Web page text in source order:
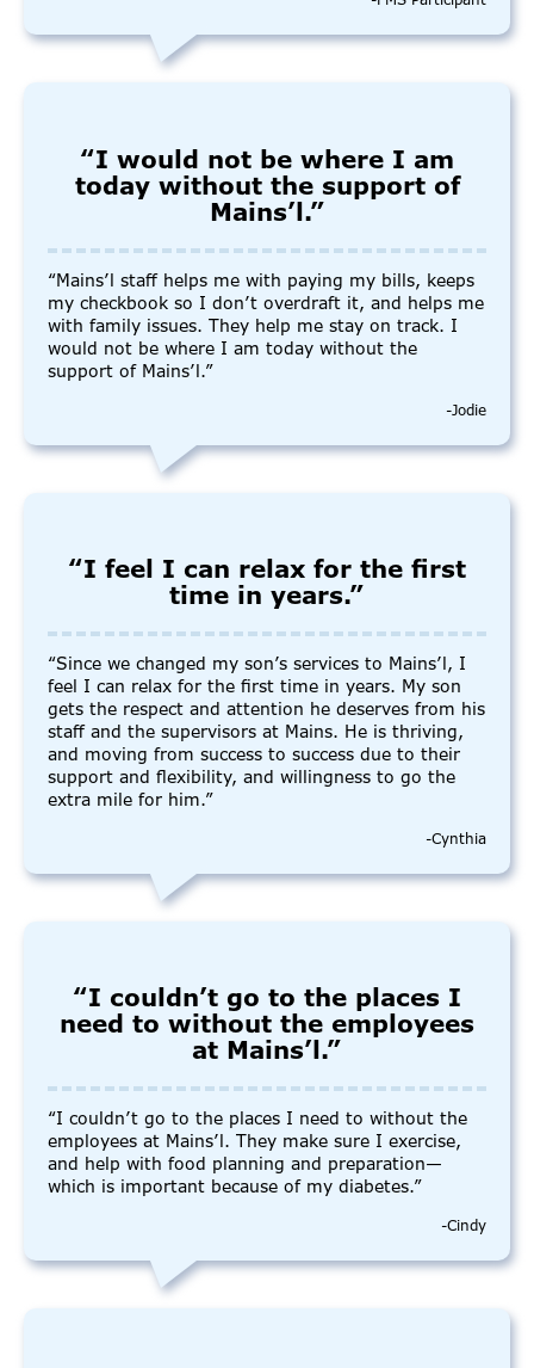
“I would not be where I am
today without the support of
Mains’l.”
“Mains’l staff helps me with paying my bills, keeps
my checkbook so I don’t overdraft it, and helps me
with family issues. They help me stay on track. I
would not be where I am today without the
support of Mains’l.”
-Jodie
“I feel I can relax for the first
time in years.”
“Since we changed my son’s services to Mains’l, I
feel I can relax for the first time in years. My son
gets the respect and attention he deserves from his
staff and the supervisors at Mains. He is thriving,
and moving from success to success due to their
support and flexibility, and willingness to go the
extra mile for him.”
-Cynthia
“I couldn’t go to the places I
need to without the employees
at Mains’l.”
“I couldn’t go to the places I need to without the
employees at Mains’l. They make sure I exercise,
and help with food planning and preparation—
which is important because of my diabetes.”
-Cindy